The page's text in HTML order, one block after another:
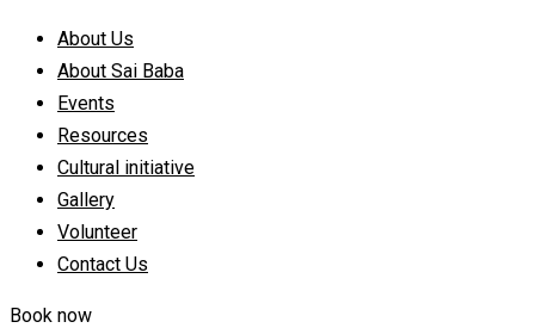
About Us
About Sai Baba
Events
Resources
Cultural initiative
Gallery
Volunteer
Contact Us
Book now